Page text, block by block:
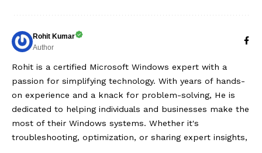
Rohit Kumar
Author
Rohit is a certified Microsoft Windows expert with a
passion for simplifying technology. With years of hands-
on experience and a knack for problem-solving, He is
dedicated to helping individuals and businesses make the
most of their Windows systems. Whether it's
troubleshooting, optimization, or sharing expert insights,